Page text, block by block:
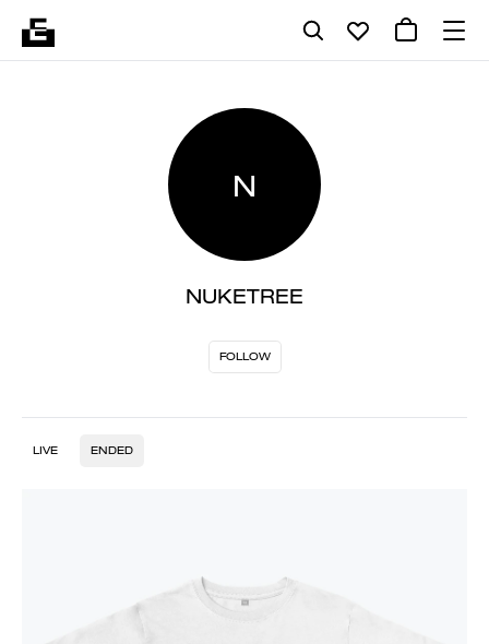
N
NUKETREE
FOLLOW
LIVE ENDED